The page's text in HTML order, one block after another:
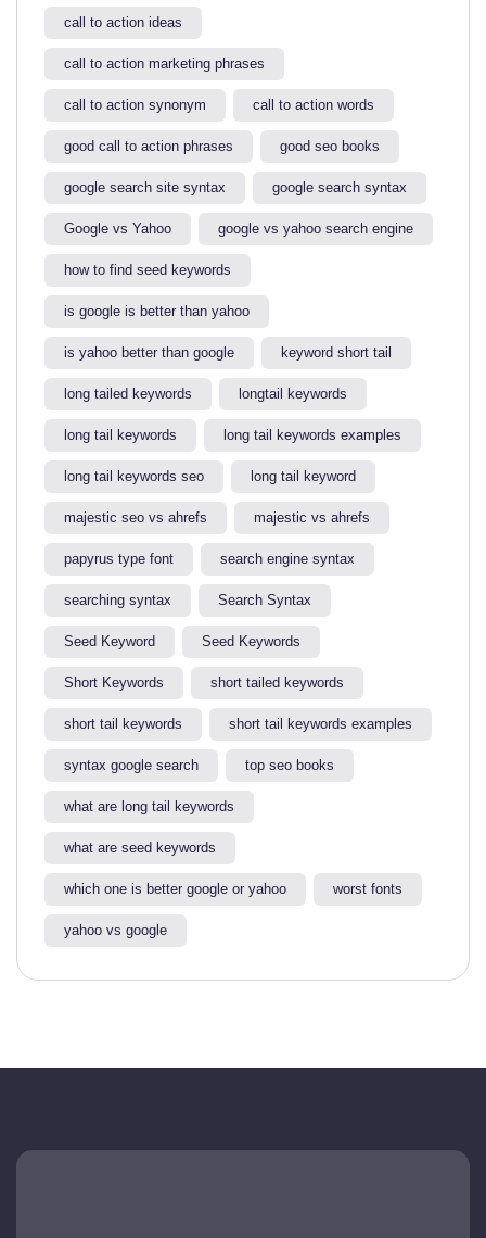
call to action ideas
call to action marketing phrases
call to action synonym call to action words
good call to action phrases good seo books
google search site syntax​ google search syntax​
Google vs Yahoo google vs yahoo search engine​
how to find seed keywords​
is google is better than yahoo​
is yahoo better than google​ keyword short tail
long tailed keywords longtail keywords
long tail keywords long tail keywords examples​
long tail keywords seo long tail keyword​
majestic seo vs ahrefs​ majestic vs ahrefs​
papyrus type font search engine syntax
searching syntax​ Search Syntax
Seed Keyword Seed Keywords
Short Keywords short tailed keywords
short tail keywords short tail keywords examples
syntax google search top seo books
what are long tail keywords​
what are seed keywords
which one is better google or yahoo​ worst fonts
yahoo vs google​